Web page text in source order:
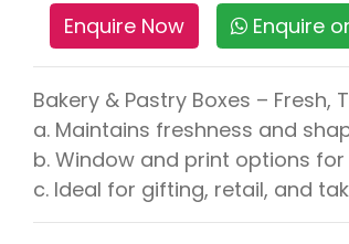
Enquire Now Enquire
Bakery & Pastry Boxes – Fresh,
a. Maintains freshness and
b. Window and print options
c. Ideal for gifting, retail, and